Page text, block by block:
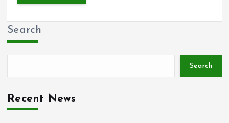
Search
Search
Recent News